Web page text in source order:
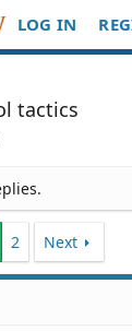
LOG IN
tactics
2 Next